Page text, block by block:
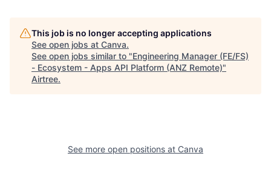
This job is no longer accepting applications
See open jobs at Canva.
See open jobs similar to "Engineering Manager (FE/FS)
- Ecosystem - Apps API Platform (ANZ Remote)"
Airtree.
See more open positions at Canva